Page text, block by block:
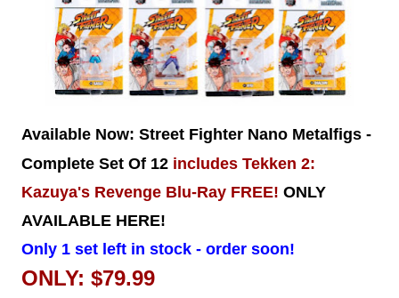
Available Now: Street Fighter Nano Metalfigs -
Complete Set Of 12 includes Tekken 2:
Kazuya's Revenge Blu-Ray FREE! ONLY
AVAILABLE HERE!
Only 1 set left in stock - order soon!
ONLY: $79.99